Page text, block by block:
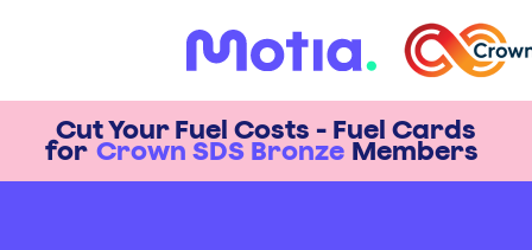
Cut Your Fuel Costs - Fuel Cards
for Crown SDS Bronze Members